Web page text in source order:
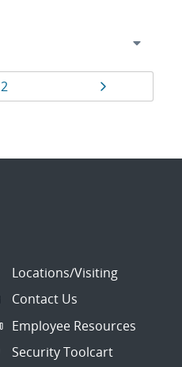
Page
2
Locations/Visiting
Contact Us
Employee Resources
Security Toolcart